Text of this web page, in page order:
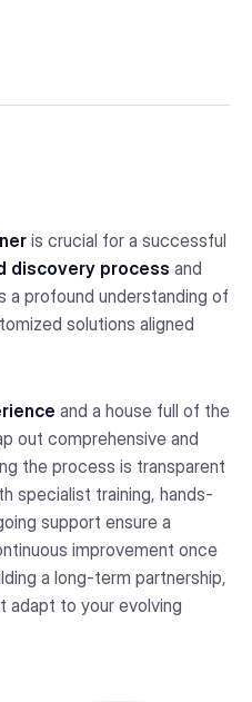
is crucial for a successful
discovery process and
a profound understanding of
solutions aligned
and a house full of the
out comprehensive and
the process is transparent
specialist training, hands-
support ensure a
improvement once
a long-term partnership,
adapt to your evolving